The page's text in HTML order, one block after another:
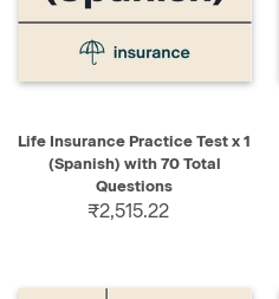
Life Insurance Practice Test x 1
(Spanish) with 70 Total
Questions
₹2,515.22